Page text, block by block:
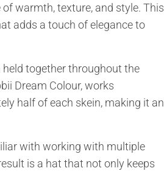
warmth, texture, and style. This
adds a touch of elegance to
together throughout the
Dream Colour, works
half of each skein, making it an
with working with multiple
is a hat that not only keeps